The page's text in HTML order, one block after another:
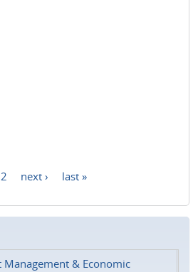
2 next › last »
Management & Economic